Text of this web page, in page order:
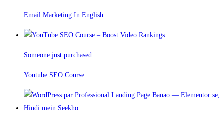
Email Marketing In English
Someone just purchased
Youtube SEO Course